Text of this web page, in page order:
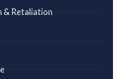
& Retaliation